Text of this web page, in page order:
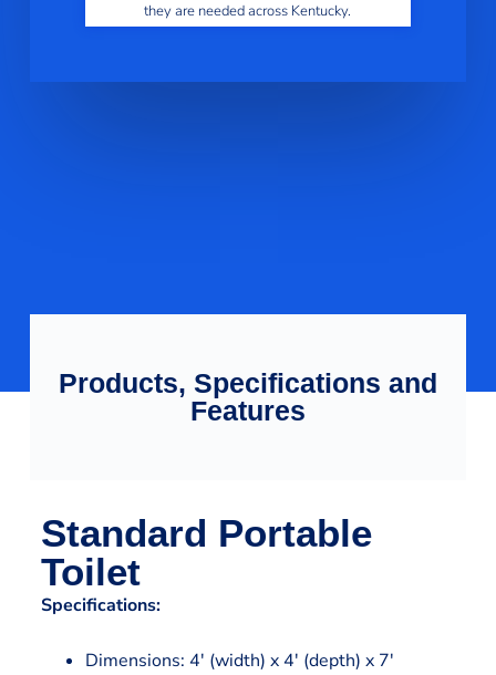
they are needed across Kentucky.
Products, Specifications and
Features
Standard Portable
Toilet
Specifications:
Dimensions: 4′ (width) x 4′ (depth) x 7′